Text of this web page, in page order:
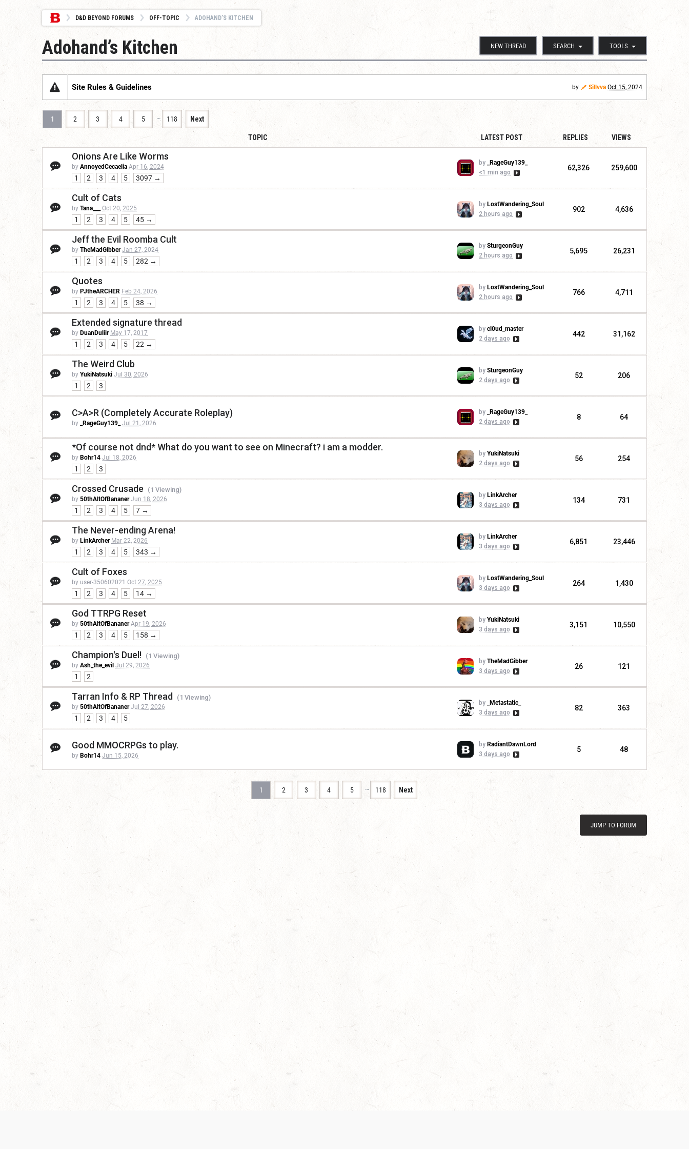
D&D BEYOND FORUMS OFF-TOPIC ADOHAND’S KITCHEN
NEW THREAD SEARCH TOOLS
Adohand’s Kitchen
Site Rules & Guidelines by Sillvva Oct 15, 2024
1 2 3 4 5 … 118 Next
TOPIC LATEST POST REPLIES VIEWS
Onions Are Like Worms
by AnnoyedCecaelia Apr 16, 2024
1 2 3 4 5 3097 →
by
_RageGuy139_
<1 min ago
62,326 259,600
Cult of Cats
by Tana___ Oct 20, 2025
1 2 3 4 5 45 →
by LostWandering_Soul
2 hours ago
902 4,636
Jeff the Evil Roomba Cult
by TheMadGibber Jan 27, 2024
1 2 3 4 5 282 →
by SturgeonGuy
2 hours ago
5,695 26,231
Quotes
by PJtheARCHER Feb 24, 2026
1 2 3 4 5 38 →
by LostWandering_Soul
2 hours ago
766 4,711
Extended signature thread
by DuanDuliir May 17, 2017
1 2 3 4 5 22 →
by cl0ud_master
2 days ago
442 31,162
The Weird Club
by YukiNatsuki Jul 30, 2026
1 2 3
by SturgeonGuy
2 days ago
52 206
C>A>R (Completely Accurate Roleplay)
by _RageGuy139_ Jul 21, 2026
by
_RageGuy139_
2 days ago
8 64
*Of course not dnd* What do you want to see on Minecraft? i am a modder.
by Bohr14 Jul 18, 2026
1 2 3
by YukiNatsuki
2 days ago
56 254
Crossed Crusade (1 Viewing)
by 50thAltOfBananer Jun 18, 2026
1 2 3 4 5 7 →
by LinkArcher
3 days ago
134 731
The Never-ending Arena!
by LinkArcher Mar 22, 2026
1 2 3 4 5 343 →
by LinkArcher
3 days ago
6,851 23,446
Cult of Foxes
by user-350602021 Oct 27, 2025
1 2 3 4 5 14 →
by LostWandering_Soul
3 days ago
264 1,430
God TTRPG Reset
by 50thAltOfBananer Apr 19, 2026
1 2 3 4 5 158 →
by YukiNatsuki
3 days ago
3,151 10,550
Champion's Duel! (1 Viewing)
by Ash_the_evil Jul 29, 2026
1 2
by TheMadGibber
3 days ago
26 121
Tarran Info & RP Thread (1 Viewing)
by 50thAltOfBananer Jul 27, 2026
1 2 3 4 5
by
_Metastatic_
3 days ago
82 363
Good MMOCRPGs to play.
by Bohr14 Jun 15, 2026
by RadiantDawnLord
3 days ago
5 48
1 2 3 4 5 … 118 Next
JUMP TO FORUM